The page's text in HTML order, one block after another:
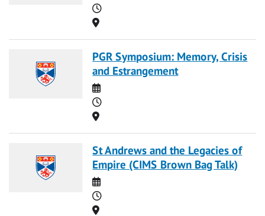
Time
Location
PGR Symposium: Memory, Crisis
and Estrangement
Date
Time
Location
St Andrews and the Legacies of
Empire (CIMS Brown Bag Talk)
Date
Time
Location